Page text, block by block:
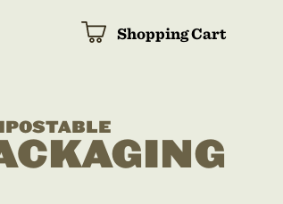
Shopping Cart